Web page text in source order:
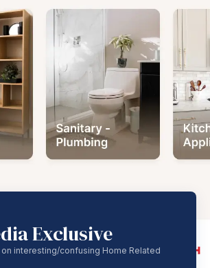
Exclusive
interesting/confusing Home Related